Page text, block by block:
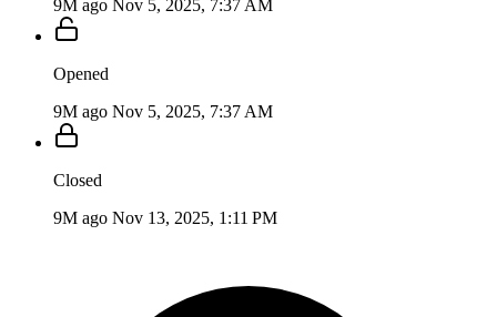
9M ago Nov 5, 2025, 7:37 AM
Opened
9M ago Nov 5, 2025, 7:37 AM
Closed
9M ago Nov 13, 2025, 1:11 PM